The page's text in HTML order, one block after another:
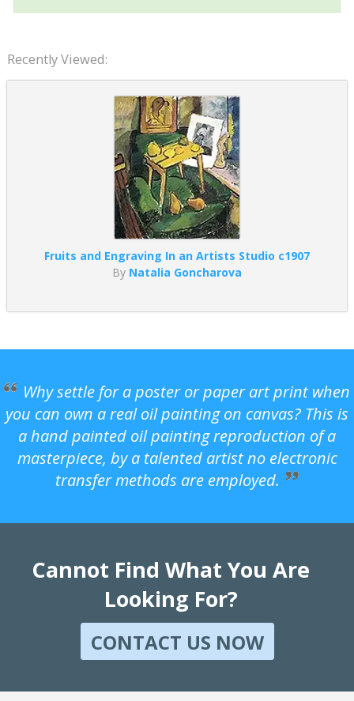
Recently Viewed:
Fruits and Engraving In an Artists Studio c1907
By Natalia Goncharova
Why settle for a poster or paper art print when
you can own a real oil painting on canvas? This is
a hand painted oil painting reproduction of a
masterpiece, by a talented artist no electronic
transfer methods are employed.
Cannot Find What You Are
Looking For?
CONTACT US NOW